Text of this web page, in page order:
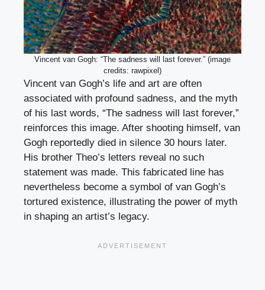
Vincent van Gogh: “The sadness will last forever.” (image
credits: rawpixel)
Vincent van Gogh’s life and art are often
associated with profound sadness, and the myth
of his last words, “The sadness will last forever,”
reinforces this image. After shooting himself, van
Gogh reportedly died in silence 30 hours later.
His brother Theo’s letters reveal no such
statement was made. This fabricated line has
nevertheless become a symbol of van Gogh’s
tortured existence, illustrating the power of myth
in shaping an artist’s legacy.